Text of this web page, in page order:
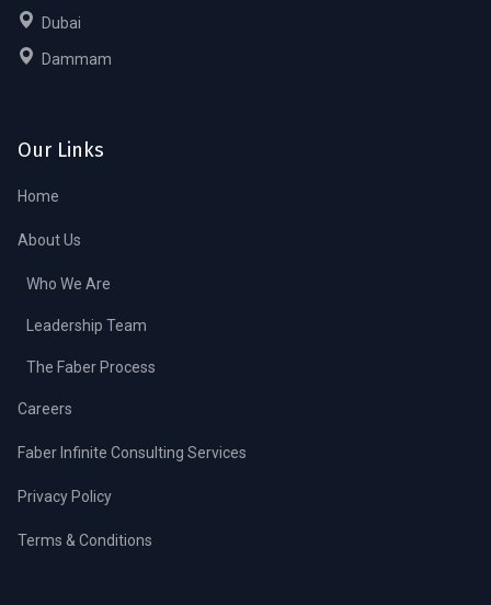
Dubai
Dammam
Our Links
Home
About Us
Who We Are
Leadership Team
The Faber Process
Careers
Faber Infinite Consulting Services
Privacy Policy
Terms & Conditions